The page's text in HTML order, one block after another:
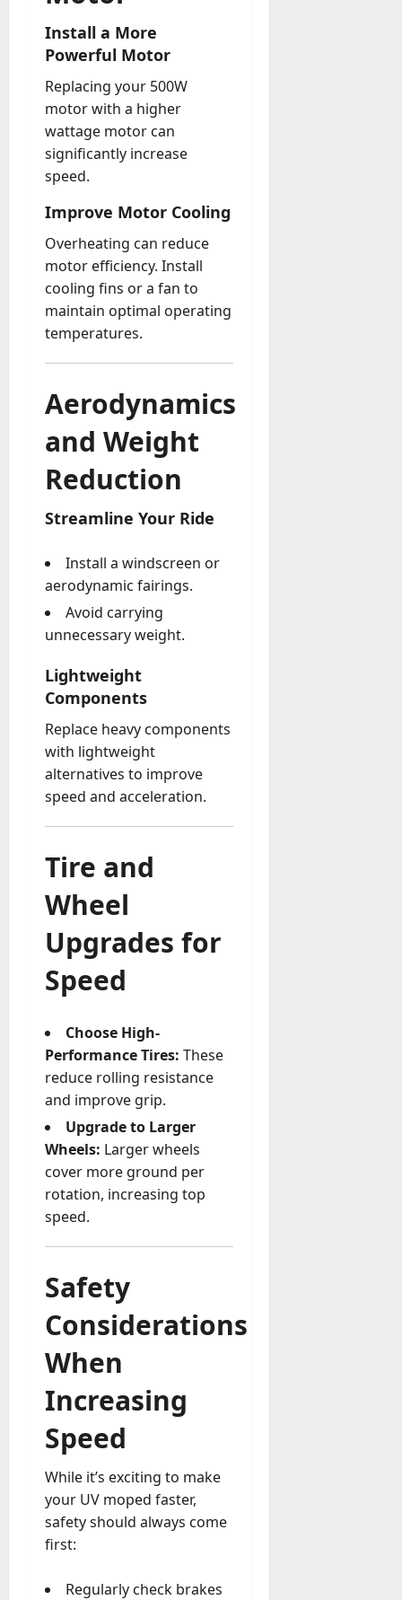
Install a More
Powerful Motor
Replacing your 500W
motor with a higher
wattage motor can
significantly increase
speed.
Improve Motor Cooling
Overheating can reduce
motor efficiency. Install
cooling fins or a fan to
maintain optimal operating
temperatures.
Aerodynamics
and Weight
Reduction
Streamline Your Ride
Install a windscreen or
aerodynamic fairings.
Avoid carrying
unnecessary weight.
Lightweight
Components
Replace heavy components
with lightweight
alternatives to improve
speed and acceleration.
Tire and
Wheel
Upgrades for
Speed
Choose High-
Performance Tires: These
reduce rolling resistance
and improve grip.
Upgrade to Larger
Wheels: Larger wheels
cover more ground per
rotation, increasing top
speed.
Safety
Considerations
When
Increasing
Speed
While it’s exciting to make
your UV moped faster,
safety should always come
first:
Regularly check brakes